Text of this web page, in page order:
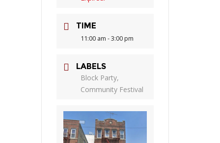
TIME
11:00 am - 3:00 pm
LABELS
Block Party,
Community Festival